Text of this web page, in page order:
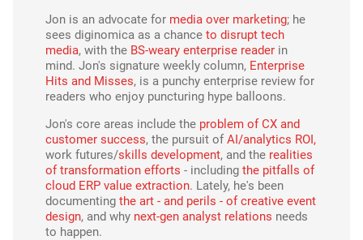
Jon is an advocate for media over marketing; he
sees diginomica as a chance to disrupt tech
media, with the BS-weary enterprise reader in
mind. Jon's signature weekly column, Enterprise
Hits and Misses, is a punchy enterprise review for
readers who enjoy puncturing hype balloons.
Jon's core areas include the problem of CX and
customer success, the pursuit ofAI/analytics ROI,
work futures/skills development, and the realities
of transformation efforts - including the pitfalls of
cloud ERP value extraction. Lately, he's been
documenting the art - and perils - of creative event
design, and why next-gen analyst relations needs
to happen.